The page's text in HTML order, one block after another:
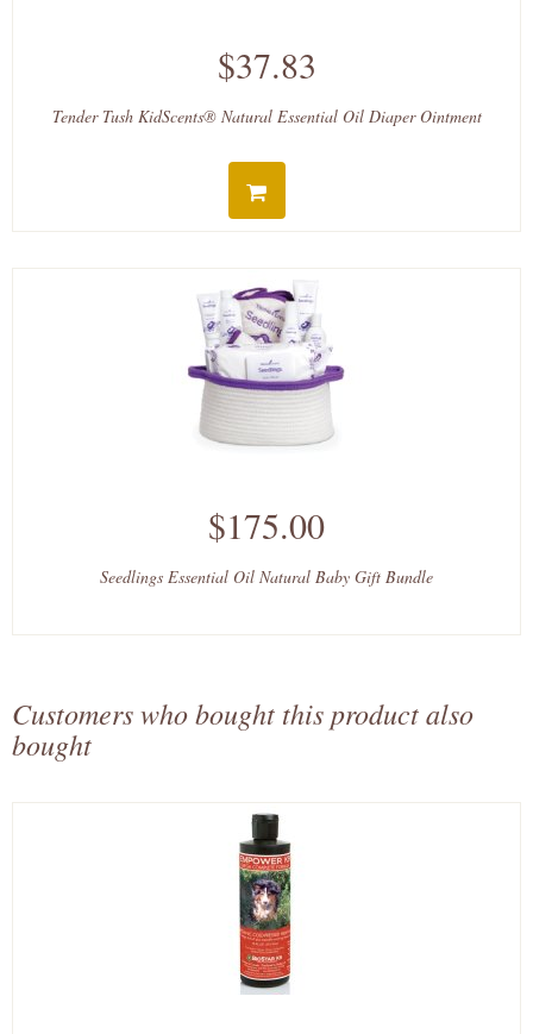
$37.83
Tender Tush KidScents® Natural Essential Oil Diaper Ointment
$175.00
Seedlings Essential Oil Natural Baby Gift Bundle
Customers who bought this product also
bought